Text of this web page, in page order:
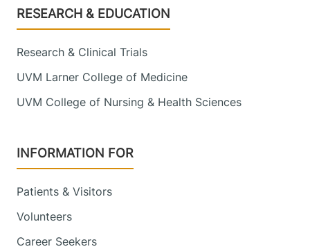
Footer
RESEARCH & EDUCATION
Research & Clinical Trials
UVM Larner College of Medicine
UVM College of Nursing & Health Sciences
INFORMATION FOR
Patients & Visitors
Volunteers
Career Seekers